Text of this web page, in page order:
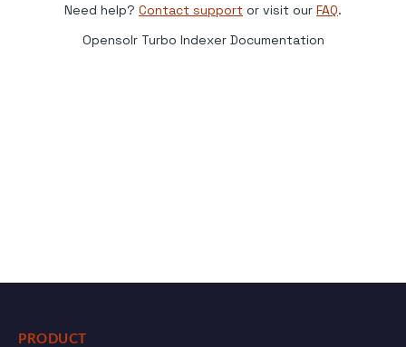
Need help? Contact support or visit our FAQ.
Opensolr Turbo Indexer Documentation
PRODUCT